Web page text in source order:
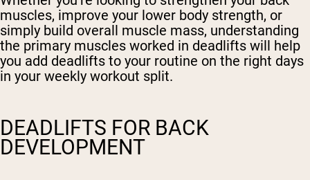
muscles, improve your lower body strength, or
simply build overall muscle mass, understanding
the primary muscles worked in deadlifts will help
you add deadlifts to your routine on the right days
in your weekly workout split.
DEADLIFTS FOR BACK
DEVELOPMENT